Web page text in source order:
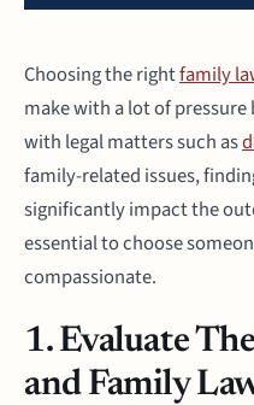
Choosing the rightfamily
make with a lot of pressure
with legal matters such as
family-related issues,
significantly impact the
essential to choose
compassionate.
1. Evaluate
and Family